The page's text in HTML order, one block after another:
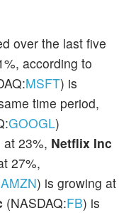
over the last five
according to
MSFT) is
time period,
GOOGL)
23%, Netflix Inc
27%,
AMZN) is growing at
(NASDAQ:FB) is